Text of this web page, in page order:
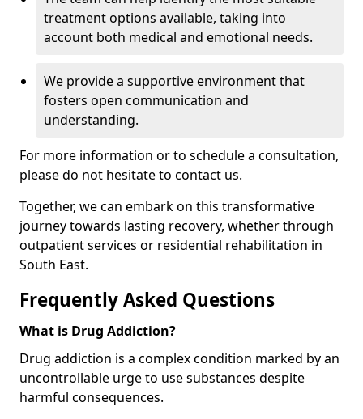
treatment options available, taking into
account both medical and emotional needs.
We provide a supportive environment that
fosters open communication and
understanding.
For more information or to schedule a consultation,
please do not hesitate to contact us.
Together, we can embark on this transformative
journey towards lasting recovery, whether through
outpatient services or residential rehabilitation in
South East.
Frequently Asked Questions
What is Drug Addiction?
Drug addiction is a complex condition marked by an
uncontrollable urge to use substances despite
harmful consequences.